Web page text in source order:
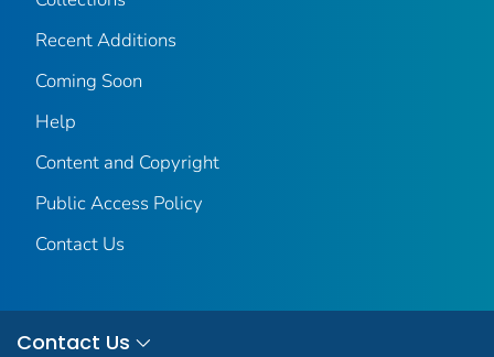
Recent Additions
Coming Soon
Help
Content and Copyright
Public Access Policy
Contact Us
Contact Us